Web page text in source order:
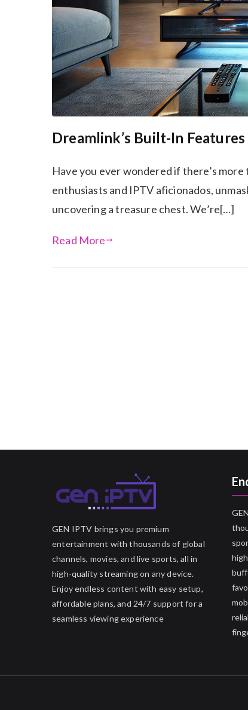
Dreamlink’s Built-In
Have you ever wondered if there’s
enthusiasts and IPTV aficionados,
uncovering a treasure chest. We’re[…]
Read More
GEN IPTV brings you premium
entertainment with thousands of global
channels, movies, and live sports, all in
high-quality streaming on any device.
Enjoy endless content with easy setup,
affordable plans, and 24/7 support for a
seamless viewing experience